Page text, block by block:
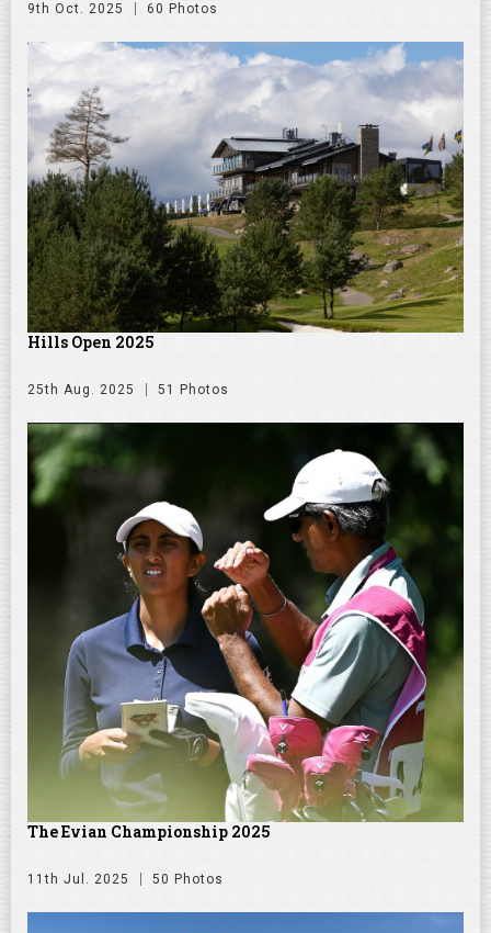
9th Oct. 2025 60 Photos
Hills Open 2025
25th Aug. 2025 51 Photos
The Evian Championship 2025
11th Jul. 2025 50 Photos